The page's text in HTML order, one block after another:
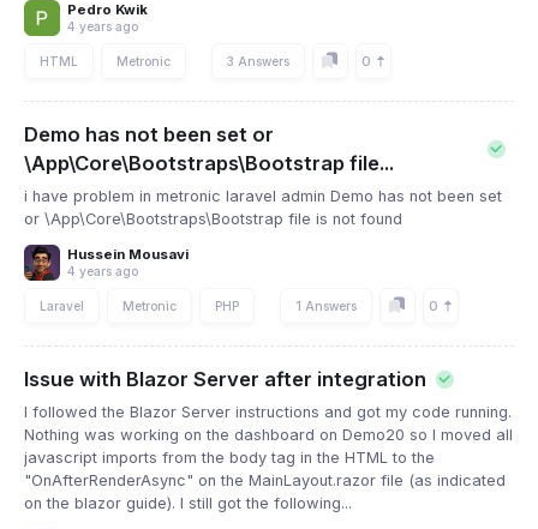
Pedro Kwik
4 years ago
HTML Metronic 3 Answers 0
Demo has not been set or
\App\Core\Bootstraps\Bootstrap file...
i have problem in metronic laravel admin Demo has not been set
or \App\Core\Bootstraps\Bootstrap file is not found
Hussein Mousavi
4 years ago
Laravel Metronic PHP 1 Answers 0
Issue with Blazor Server after integration
I followed the Blazor Server instructions and got my code running.
Nothing was working on the dashboard on Demo20 so I moved all
javascript imports from the body tag in the HTML to the
"OnAfterRenderAsync" on the MainLayout.razor file (as indicated
on the blazor guide). I still got the following...